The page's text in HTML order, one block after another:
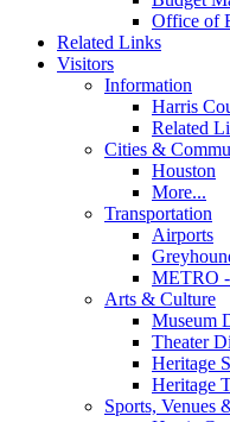
Office of
Related Links
Visitors
Information
Harris
Related
Cities &
Houston
More...
Transportation
Airports
METRO
Arts & Culture
Museum
Theater
Heritage
Heritage
Sports, Venues